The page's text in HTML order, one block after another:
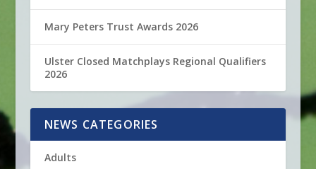
Mary Peters Trust Awards 2026
Ulster Closed Matchplays Regional Qualifiers
2026
NEWS CATEGORIES
Adults